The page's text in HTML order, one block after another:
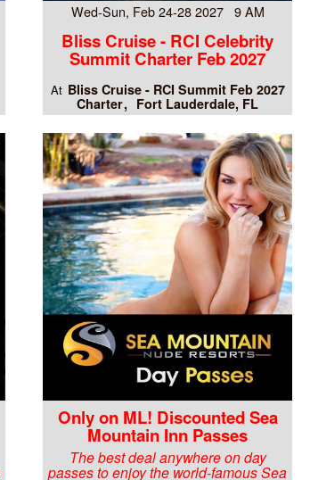
Wed-Sun, Feb 24-28 2027 9 AM
Bliss Cruise - RCI Celebrity
Summit Charter Feb 2027
At Bliss Cruise - RCI Summit Feb 2027
Charter
Fort Lauderdale, FL
Only on ML! Discounted Sea
Mountain Inn Passes
The best deal anywhere on day
passes to enjoy the world-famous Sea